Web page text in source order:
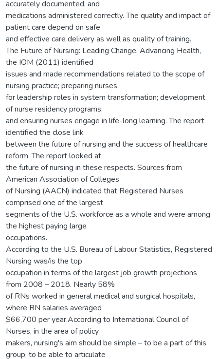
accurately documented, and
medications administered correctly. The quality and impact of
patient care depend on safe
and effective care delivery as well as quality of training.
The Future of Nursing: Leading Change, Advancing Health,
the IOM (2011) identified
issues and made recommendations related to the scope of
nursing practice; preparing nurses
for leadership roles in system transformation; development
of nurse residency programs;
and ensuring nurses engage in life-long learning. The report
identified the close link
between the future of nursing and the success of healthcare
reform. The report looked at
the future of nursing in these respects. Sources from
American Association of Colleges
of Nursing (AACN) indicated that Registered Nurses
comprised one of the largest
segments of the U.S. workforce as a whole and were among
the highest paying large
occupations.
According to the U.S. Bureau of Labour Statistics, Registered
Nursing was/is the top
occupation in terms of the largest job growth projections
from 2008 – 2018. Nearly 58%
of RNs worked in general medical and surgical hospitals,
where RN salaries averaged
$66,700 per year.According to International Council of
Nurses, in the area of policy
makers, nursing's aim should be simple – to be a part of this
group, to be able to articulate